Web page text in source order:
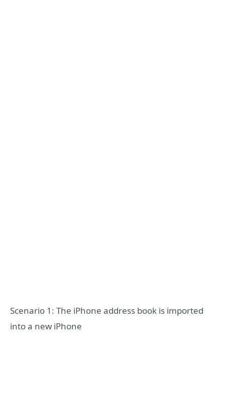
Scenario 1: The iPhone address book is imported
into a new iPhone